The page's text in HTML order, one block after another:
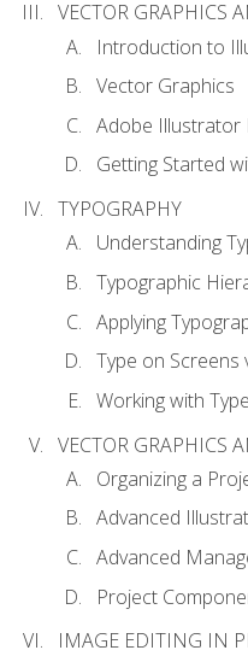
VECTOR GRAPHICS
Introduction to
Vector Graphics
Adobe Illustrator
Getting Started
TYPOGRAPHY
Understanding
Typographic
Applying
Type on Screens
Working with
VECTOR GRAPHICS
Organizing a
Advanced
Advanced
Project
IMAGE EDITING IN